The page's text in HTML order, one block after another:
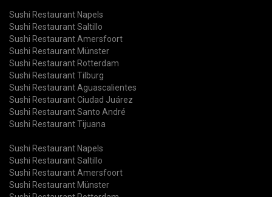
Sushi Restaurant Napels
Sushi Restaurant Saltillo
Sushi Restaurant Amersfoort
Sushi Restaurant Münster
Sushi Restaurant Rotterdam
Sushi Restaurant Tilburg
Sushi Restaurant Aguascalientes
Sushi Restaurant Ciudad Juárez
Sushi Restaurant Santo André
Sushi Restaurant Tijuana
Sushi Restaurant Napels
Sushi Restaurant Saltillo
Sushi Restaurant Amersfoort
Sushi Restaurant Münster